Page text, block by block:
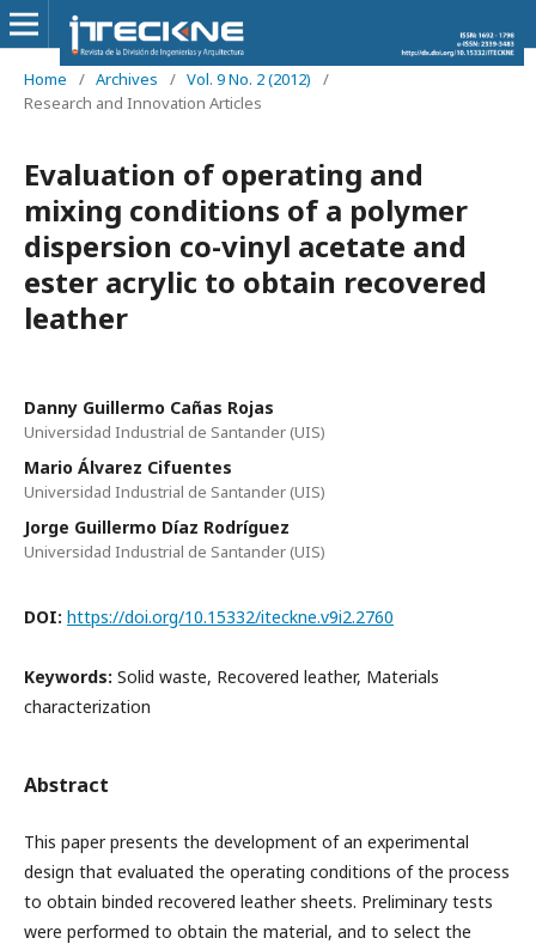
Home / Archives / Vol. 9 No. 2 (2012)
/
Research and Innovation Articles
Evaluation of operating and
mixing conditions of a polymer
dispersion co-vinyl acetate and
ester acrylic to obtain recovered
leather
Danny Guillermo Cañas Rojas
Universidad Industrial de Santander (UIS)
Mario Álvarez Cifuentes
Universidad Industrial de Santander (UIS)
Jorge Guillermo Díaz Rodríguez
Universidad Industrial de Santander (UIS)
DOI: https://doi.org/10.15332/iteckne.v9i2.2760
Keywords: Solid waste, Recovered leather, Materials
characterization
Abstract
This paper presents the development of an experimental
design that evaluated the operating conditions of the process
to obtain binded recovered leather sheets. Preliminary tests
were performed to obtain the material, and to select the